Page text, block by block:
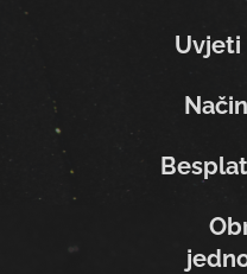
Uvjeti